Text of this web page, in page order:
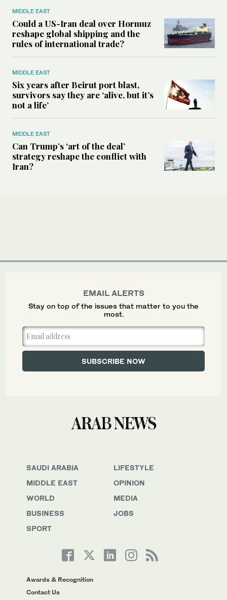
MIDDLE EAST
Could a US-Iran deal over Hormuz
reshape global shipping and the
rules of international trade?
MIDDLE EAST
Six years after Beirut port blast,
survivors say they are ‘alive, but it’s
not a life’
MIDDLE EAST
Can Trump’s ‘art of the deal’
strategy reshape the conflict with
Iran?
SAUDI ARABIA
MIDDLE EAST
WORLD
BUSINESS
SPORT
LIFESTYLE
OPINION
MEDIA
JOBS
Awards & Recognition
Contact Us
EMAIL ALERTS
Stay on top of the issues that matter to you the
most.